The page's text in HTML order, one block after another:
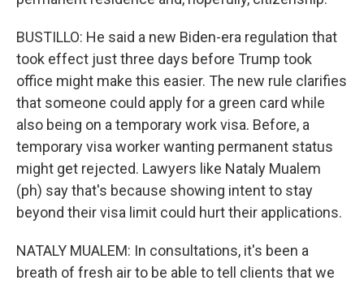
BUSTILLO: He said a new Biden-era regulation that
took effect just three days before Trump took
office might make this easier. The new rule clarifies
that someone could apply for a green card while
also being on a temporary work visa. Before, a
temporary visa worker wanting permanent status
might get rejected. Lawyers like Nataly Mualem
(ph) say that's because showing intent to stay
beyond their visa limit could hurt their applications.
NATALY MUALEM: In consultations, it's been a
breath of fresh air to be able to tell clients that we